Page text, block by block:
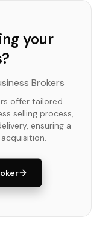
your
Brokers
offer tailored
selling process,
ensuring a